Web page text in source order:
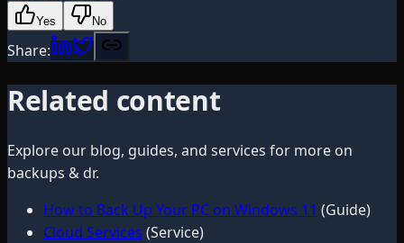
Yes No
Share:
Related content
Explore our blog, guides, and services for more on
backups & dr.
How to Back Up Your PC on Windows 11 (Guide)
Cloud Services (Service)